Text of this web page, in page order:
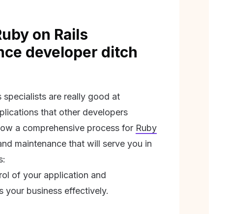
on Rails
developer ditch
specialists are really good at
that other developers
a comprehensive process for Ruby
maintenance that will serve you in
of your application and
your business effectively.